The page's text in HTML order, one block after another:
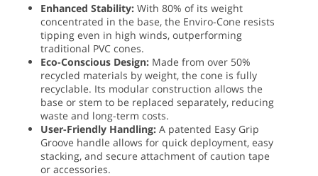
Enhanced Stability: With 80% of its weight
concentrated in the base, the Enviro-Cone resists
tipping even in high winds, outperforming
traditional PVC cones.
Eco-Conscious Design: Made from over 50%
recycled materials by weight, the cone is fully
recyclable. Its modular construction allows the
base or stem to be replaced separately, reducing
waste and long-term costs.
User-Friendly Handling: A patented Easy Grip
Groove handle allows for quick deployment, easy
stacking, and secure attachment of caution tape
or accessories.